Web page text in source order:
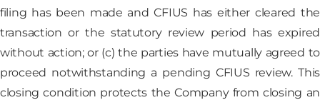
filing has been made and CFIUS has either cleared the
transaction or the statutory review period has expired
without action; or (c) the parties have mutually agreed to
proceed notwithstanding a pending CFIUS review. This
closing condition protects the Company from closing an